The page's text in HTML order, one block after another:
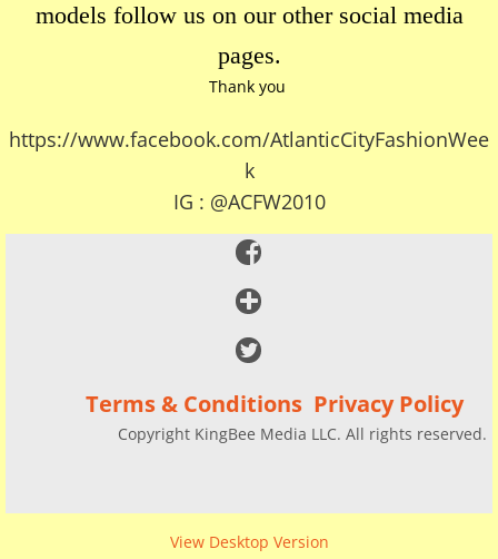
models follow us on our other social media
pages.
Thank you
https://www.facebook.com/AtlanticCityFashionWee
k
IG : @ACFW2010
Terms & Conditions Privacy Policy
Copyright KingBee Media LLC. All rights reserved.
View Desktop Version